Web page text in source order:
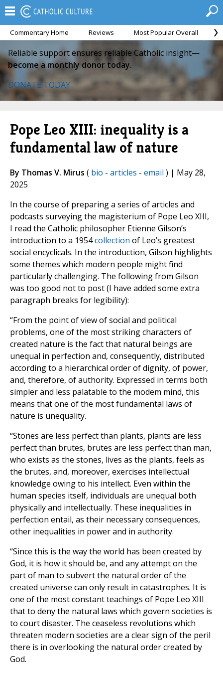
Commentary Home Reviews Most Popular Overall
Reliable support ensures reliable Catholic insight—
become a monthly donor today.
DONATE TODAY
Pope Leo XIII: inequality is a
fundamental law of nature
By Thomas V. Mirus ( bio - articles - email ) | May 28,
2025
In the course of preparing a series of articles and
podcasts surveying the magisterium of Pope Leo XIII,
I read the Catholic philosopher Etienne Gilson’s
introduction to a 1954collection of Leo’s greatest
social encyclicals. In the introduction, Gilson highlights
some themes which modern people might find
particularly challenging. The following from Gilson
was too good not to post (I have added some extra
paragraph breaks for legibility):
“From the point of view of social and political
problems, one of the most striking characters of
created nature is the fact that natural beings are
unequal in perfection and, consequently, distributed
according to a hierarchical order of dignity, of power,
and, therefore, of authority. Expressed in terms both
simpler and less palatable to the modem mind, this
means that one of the most fundamental laws of
nature is unequality.
“Stones are less perfect than plants, plants are less
perfect than brutes, brutes are less perfect than man,
who exists as the stones, lives as the plants, feels as
the brutes, and, moreover, exercises intellectual
knowledge owing to his intellect. Even within the
human species itself, individuals are unequal both
physically and intellectually. These inequalities in
perfection entail, as their necessary consequences,
other inequalities in power and in authority.
“Since this is the way the world has been created by
God, it is how it should be, and any attempt on the
part of man to subvert the natural order of the
created universe can only result in catastrophes. It is
one of the most constant teachings of Pope Leo XIII
that to deny the natural laws which govern societies is
to court disaster. The ceaseless revolutions which
threaten modern societies are a clear sign of the peril
there is in overlooking the natural order created by
God.